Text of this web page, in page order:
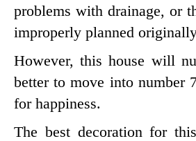
problems with drainage, or
improperly planned
However, this house will
better to move into number
for happiness.
The best decoration for